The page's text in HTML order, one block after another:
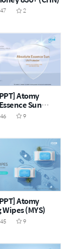
47
2
Atomy
Sun
46
9
Atomy
(MYS)
45
9